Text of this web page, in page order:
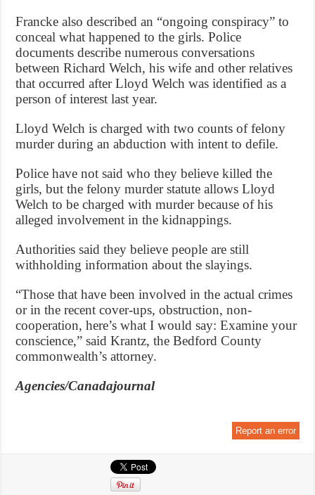
Francke also described an “ongoing conspiracy” to
conceal what happened to the girls. Police
documents describe numerous conversations
between Richard Welch, his wife and other relatives
that occurred after Lloyd Welch was identified as a
person of interest last year.
Lloyd Welch is charged with two counts of felony
murder during an abduction with intent to defile.
Police have not said who they believe killed the
girls, but the felony murder statute allows Lloyd
Welch to be charged with murder because of his
alleged involvement in the kidnappings.
Authorities said they believe people are still
withholding information about the slayings.
“Those that have been involved in the actual crimes
or in the recent cover-ups, obstruction, non-
cooperation, here’s what I would say: Examine your
conscience,” said Krantz, the Bedford County
commonwealth’s attorney.
Agencies/Canadajournal
Report an error